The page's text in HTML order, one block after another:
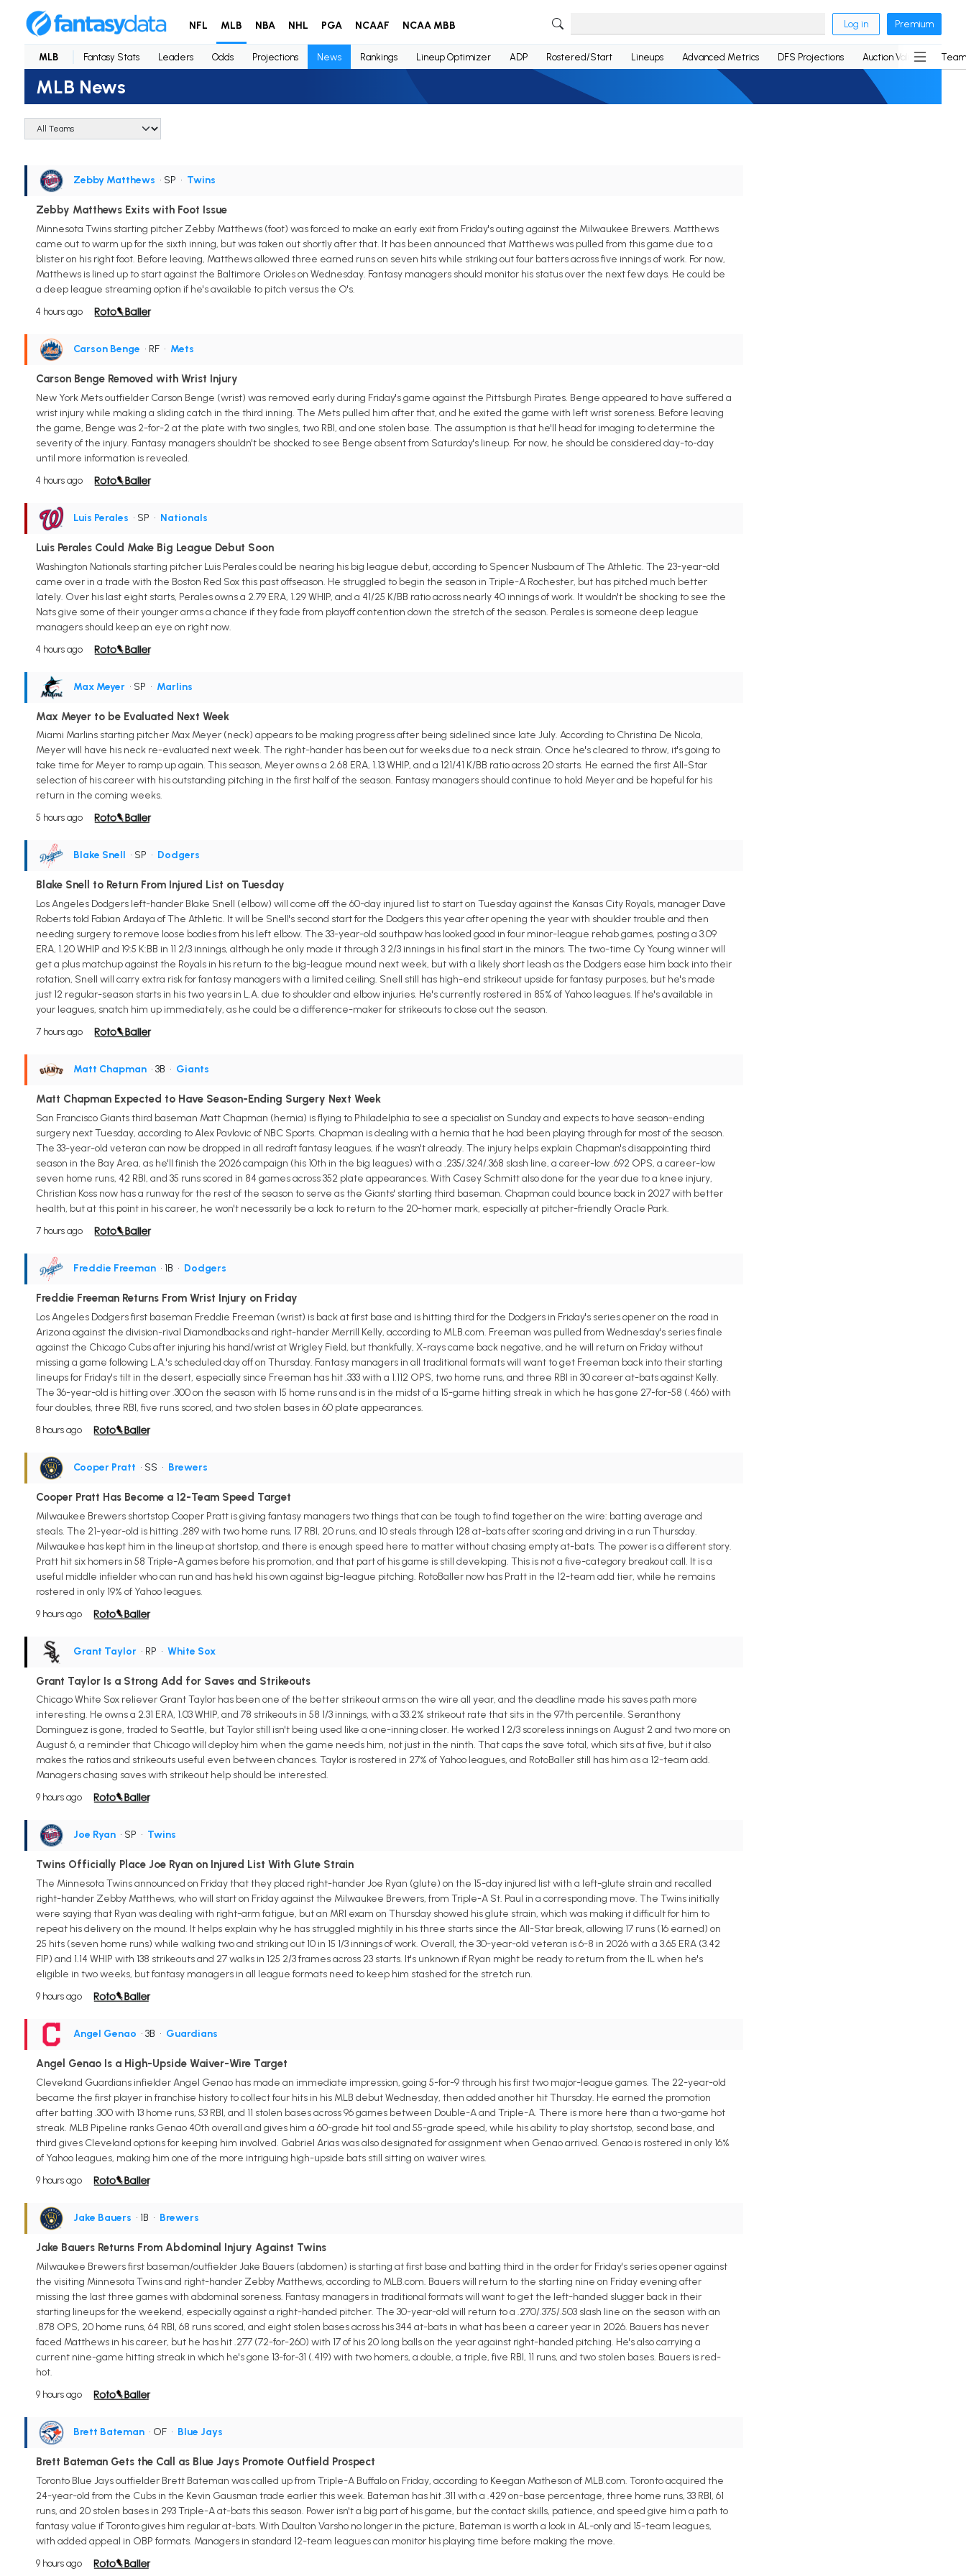
NFL MLB NBA NHL PGA NCAAF NCAA MBB Log in Premium
MLB Fantasy Stats Leaders Odds Projections News Rankings Lineup Optimizer ADP Rostered/Start Lineups Advanced Metrics DFS Projections Auction Values
MLB News
Zebby Matthews • SP • Twins
Zebby Matthews Exits with Foot Issue
Minnesota Twins starting pitcher Zebby Matthews (foot) was forced to make an early exit from Friday's outing against the Milwaukee Brewers. Matthews
came out to warm up for the sixth inning, but was taken out shortly after that. It has been announced that Matthews was pulled from this game due to a
blister on his right foot. Before leaving, Matthews allowed three earned runs on seven hits while striking out four batters across five innings of work. For now,
Matthews is lined up to start against the Baltimore Orioles on Wednesday. Fantasy managers should monitor his status over the next few days. He could be
a deep league streaming option if he's available to pitch versus the O's.
4 hours ago
Carson Benge • RF • Mets
Carson Benge Removed with Wrist Injury
New York Mets outfielder Carson Benge (wrist) was removed early during Friday's game against the Pittsburgh Pirates. Benge appeared to have suffered a
wrist injury while making a sliding catch in the third inning. The Mets pulled him after that, and he exited the game with left wrist soreness. Before leaving
the game, Benge was 2-for-2 at the plate with two singles, two RBI, and one stolen base. The assumption is that he'll head for imaging to determine the
severity of the injury. Fantasy managers shouldn't be shocked to see Benge absent from Saturday's lineup. For now, he should be considered day-to-day
until more information is revealed.
4 hours ago
Luis Perales • SP • Nationals
Luis Perales Could Make Big League Debut Soon
Washington Nationals starting pitcher Luis Perales could be nearing his big league debut, according to Spencer Nusbaum of The Athletic. The 23-year-old
came over in a trade with the Boston Red Sox this past offseason. He struggled to begin the season in Triple-A Rochester, but has pitched much better
lately. Over his last eight starts, Perales owns a 2.79 ERA, 1.29 WHIP, and a 41/25 K/BB ratio across nearly 40 innings of work. It wouldn't be shocking to see the
Nats give some of their younger arms a chance if they fade from playoff contention down the stretch of the season. Perales is someone deep league
managers should keep an eye on right now.
4 hours ago
Max Meyer • SP • Marlins
Max Meyer to be Evaluated Next Week
Miami Marlins starting pitcher Max Meyer (neck) appears to be making progress after being sidelined since late July. According to Christina De Nicola,
Meyer will have his neck re-evaluated next week. The right-hander has been out for weeks due to a neck strain. Once he's cleared to throw, it's going to
take time for Meyer to ramp up again. This season, Meyer owns a 2.68 ERA, 1.13 WHIP, and a 121/41 K/BB ratio across 20 starts. He earned the first All-Star
selection of his career with his outstanding pitching in the first half of the season. Fantasy managers should continue to hold Meyer and be hopeful for his
return in the coming weeks.
5 hours ago
Blake Snell • SP • Dodgers
Blake Snell to Return From Injured List on Tuesday
Los Angeles Dodgers left-hander Blake Snell (elbow) will come off the 60-day injured list to start on Tuesday against the Kansas City Royals, manager Dave
Roberts told Fabian Ardaya of The Athletic. It will be Snell's second start for the Dodgers this year after opening the year with shoulder trouble and then
needing surgery to remove loose bodies from his left elbow. The 33-year-old southpaw has looked good in four minor-league rehab games, posting a 3.09
ERA, 1.20 WHIP and 19:5 K:BB in 11 2/3 innings, although he only made it through 3 2/3 innings in his final start in the minors. The two-time Cy Young winner will
get a plus matchup against the Royals in his return to the big-league mound next week, but with a likely short leash as the Dodgers ease him back into their
rotation, Snell will carry extra risk for fantasy managers with a limited ceiling. Snell still has high-end strikeout upside for fantasy purposes, but he's made
just 12 regular-season starts in his two years in L.A. due to shoulder and elbow injuries. He's currently rostered in 85% of Yahoo leagues. If he's available in
your leagues, snatch him up immediately, as he could be a difference-maker for strikeouts to close out the season.
7 hours ago
Matt Chapman • 3B • Giants
Matt Chapman Expected to Have Season-Ending Surgery Next Week
San Francisco Giants third baseman Matt Chapman (hernia) is flying to Philadelphia to see a specialist on Sunday and expects to have season-ending
surgery next Tuesday, according to Alex Pavlovic of NBC Sports. Chapman is dealing with a hernia that he had been playing through for most of the season.
The 33-year-old veteran can now be dropped in all redraft fantasy leagues, if he wasn't already. The injury helps explain Chapman's disappointing third
season in the Bay Area, as he'll finish the 2026 campaign (his 10th in the big leagues) with a .235/.324/.368 slash line, a career-low .692 OPS, a career-low
seven home runs, 42 RBI, and 35 runs scored in 84 games across 352 plate appearances. With Casey Schmitt also done for the year due to a knee injury,
Christian Koss now has a runway for the rest of the season to serve as the Giants' starting third baseman. Chapman could bounce back in 2027 with better
health, but at this point in his career, he won't necessarily be a lock to return to the 20-homer mark, especially at pitcher-friendly Oracle Park.
7 hours ago
Freddie Freeman • 1B • Dodgers
Freddie Freeman Returns From Wrist Injury on Friday
Los Angeles Dodgers first baseman Freddie Freeman (wrist) is back at first base and is hitting third for the Dodgers in Friday's series opener on the road in
Arizona against the division-rival Diamondbacks and right-hander Merrill Kelly, according to MLB.com. Freeman was pulled from Wednesday's series finale
against the Chicago Cubs after injuring his hand/wrist at Wrigley Field, but thankfully, X-rays came back negative, and he will return on Friday without
missing a game following L.A.'s scheduled day off on Thursday. Fantasy managers in all traditional formats will want to get Freeman back into their starting
lineups for Friday's tilt in the desert, especially since Freeman has hit .333 with a 1.112 OPS, two home runs, and three RBI in 30 career at-bats against Kelly.
The 36-year-old is hitting over .300 on the season with 15 home runs and is in the midst of a 15-game hitting streak in which he has gone 27-for-58 (.466) with
four doubles, three RBI, five runs scored, and two stolen bases in 60 plate appearances.
8 hours ago
Cooper Pratt • SS • Brewers
Cooper Pratt Has Become a 12-Team Speed Target
Milwaukee Brewers shortstop Cooper Pratt is giving fantasy managers two things that can be tough to find together on the wire: batting average and
steals. The 21-year-old is hitting .289 with two home runs, 17 RBI, 20 runs, and 10 steals through 128 at-bats after scoring and driving in a run Thursday.
Milwaukee has kept him in the lineup at shortstop, and there is enough speed here to matter without chasing empty at-bats. The power is a different story.
Pratt hit six homers in 58 Triple-A games before his promotion, and that part of his game is still developing. This is not a five-category breakout call. It is a
useful middle infielder who can run and has held his own against big-league pitching. RotoBaller now has Pratt in the 12-team add tier, while he remains
rostered in only 19% of Yahoo leagues.
9 hours ago
Grant Taylor • RP • White Sox
Grant Taylor Is a Strong Add for Saves and Strikeouts
Chicago White Sox reliever Grant Taylor has been one of the better strikeout arms on the wire all year, and the deadline made his saves path more
interesting. He owns a 2.31 ERA, 1.03 WHIP, and 78 strikeouts in 58 1/3 innings, with a 33.2% strikeout rate that sits in the 97th percentile. Seranthony
Dominguez is gone, traded to Seattle, but Taylor still isn't being used like a one-inning closer. He worked 1 2/3 scoreless innings on August 2 and two more on
August 6, a reminder that Chicago will deploy him when the game needs him, not just in the ninth. That caps the save total, which sits at five, but it also
makes the ratios and strikeouts useful even between chances. Taylor is rostered in 27% of Yahoo leagues, and RotoBaller still has him as a 12-team add.
Managers chasing saves with strikeout help should be interested.
9 hours ago
Joe Ryan • SP • Twins
Twins Officially Place Joe Ryan on Injured List With Glute Strain
The Minnesota Twins announced on Friday that they placed right-hander Joe Ryan (glute) on the 15-day injured list with a left-glute strain and recalled
right-hander Zebby Matthews, who will start on Friday against the Milwaukee Brewers, from Triple-A St. Paul in a corresponding move. The Twins initially
were saying that Ryan was dealing with right-arm fatigue, but an MRI exam on Thursday showed his glute strain, which was making it difficult for him to
repeat his delivery on the mound. It helps explain why he has struggled mightily in his three starts since the All-Star break, allowing 17 runs (16 earned) on
25 hits (seven home runs) while walking two and striking out 10 in 15 1/3 innings of work. Overall, the 30-year-old veteran is 6-8 in 2026 with a 3.65 ERA (3.42
FIP) and 1.14 WHIP with 138 strikeouts and 27 walks in 125 2/3 frames across 23 starts. It's unknown if Ryan might be ready to return from the IL when he's
eligible in two weeks, but fantasy managers in all league formats need to keep him stashed for the stretch run.
9 hours ago
Angel Genao • 3B • Guardians
Angel Genao Is a High-Upside Waiver-Wire Target
Cleveland Guardians infielder Angel Genao has made an immediate impression, going 5-for-9 through his first two major-league games. The 22-year-old
became the first player in franchise history to collect four hits in his MLB debut Wednesday, then added another hit Thursday. He earned the promotion
after batting .300 with 13 home runs, 53 RBI, and 11 stolen bases across 96 games between Double-A and Triple-A. There is more here than a two-game hot
streak. MLB Pipeline ranks Genao 40th overall and gives him a 60-grade hit tool and 55-grade speed, while his ability to play shortstop, second base, and
third gives Cleveland options for keeping him involved. Gabriel Arias was also designated for assignment when Genao arrived. Genao is rostered in only 16%
of Yahoo leagues, making him one of the more intriguing high-upside bats still sitting on waiver wires.
9 hours ago
Jake Bauers • 1B • Brewers
Jake Bauers Returns From Abdominal Injury Against Twins
Milwaukee Brewers first baseman/outfielder Jake Bauers (abdomen) is starting at first base and batting third in the order for Friday's series opener against
the visiting Minnesota Twins and right-hander Zebby Matthews, according to MLB.com. Bauers will return to the starting nine on Friday evening after
missing the last three games with abdominal soreness. Fantasy managers in traditional formats will want to get the left-handed slugger back in their
starting lineups for the weekend, especially against a right-handed pitcher. The 30-year-old will return to a .270/.375/.503 slash line on the season with an
.878 OPS, 20 home runs, 64 RBI, 68 runs scored, and eight stolen bases across his 344 at-bats in what has been a career year in 2026. Bauers has never
faced Matthews in his career, but he has hit .277 (72-for-260) with 17 of his 20 long balls on the year against right-handed pitching. He's also carrying a
current nine-game hitting streak in which he's gone 13-for-31 (.419) with two homers, a double, a triple, five RBI, 11 runs, and two stolen bases. Bauers is red-
hot.
9 hours ago
Brett Bateman • OF • Blue Jays
Brett Bateman Gets the Call as Blue Jays Promote Outfield Prospect
Toronto Blue Jays outfielder Brett Bateman was called up from Triple-A Buffalo on Friday, according to Keegan Matheson of MLB.com. Toronto acquired the
24-year-old from the Cubs in the Kevin Gausman trade earlier this week. Bateman has hit .311 with a .429 on-base percentage, three home runs, 33 RBI, 61
runs, and 20 stolen bases in 293 Triple-A at-bats this season. Power isn't a big part of his game, but the contact skills, patience, and speed give him a path to
fantasy value if Toronto gives him regular at-bats. With Daulton Varsho no longer in the picture, Bateman is worth a look in AL-only and 15-team leagues,
with added appeal in OBP formats. Managers in standard 12-team leagues can monitor his playing time before making the move.
9 hours ago